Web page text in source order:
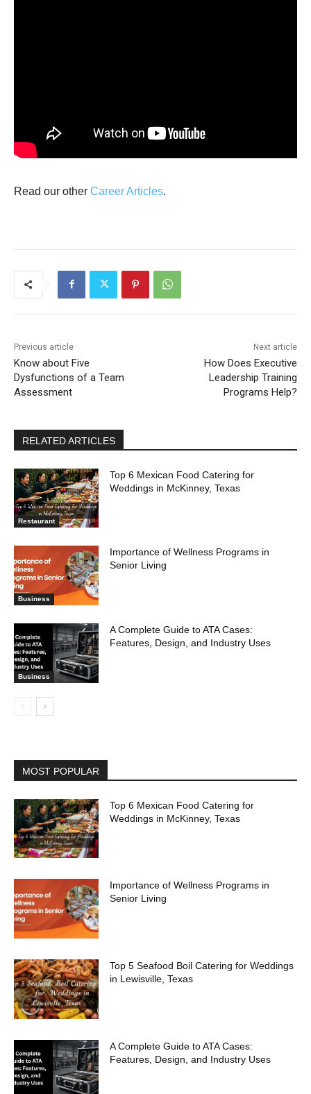
Read our other Career Articles.
Previous article
Know about Five
Dysfunctions of a Team
Assessment
Next article
How Does Executive
Leadership Training
Programs Help?
RELATED ARTICLES
Restaurant
Top 6 Mexican Food Catering for
Weddings in McKinney, Texas
Business
Importance of Wellness Programs in
Senior Living
Business
A Complete Guide to ATA Cases:
Features, Design, and Industry Uses
MOST POPULAR
Top 6 Mexican Food Catering for
Weddings in McKinney, Texas
Importance of Wellness Programs in
Senior Living
Top 5 Seafood Boil Catering for Weddings
in Lewisville, Texas
A Complete Guide to ATA Cases:
Features, Design, and Industry Uses